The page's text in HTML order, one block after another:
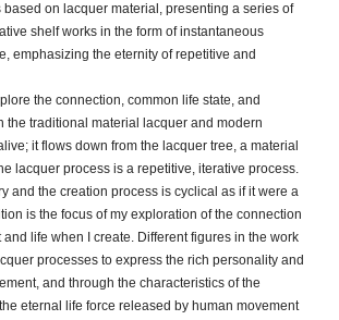
based on lacquer material, presenting a series of
shelf works in the form of instantaneous
emphasizing the eternity of repetitive and
the connection, common life state, and
the traditional material lacquer and modern
it flows down from the lacquer tree, a material
lacquer process is a repetitive, iterative process.
and the creation process is cyclical as if it were a
is the focus of my exploration of the connection
life when I create. Different figures in the work
processes to express the rich personality and
and through the characteristics of the
eternal life force released by human movement